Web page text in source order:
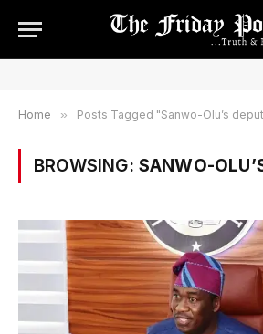
Home » Posts Tagged "Sanwo-Olu’s
BROWSING: SANWO-